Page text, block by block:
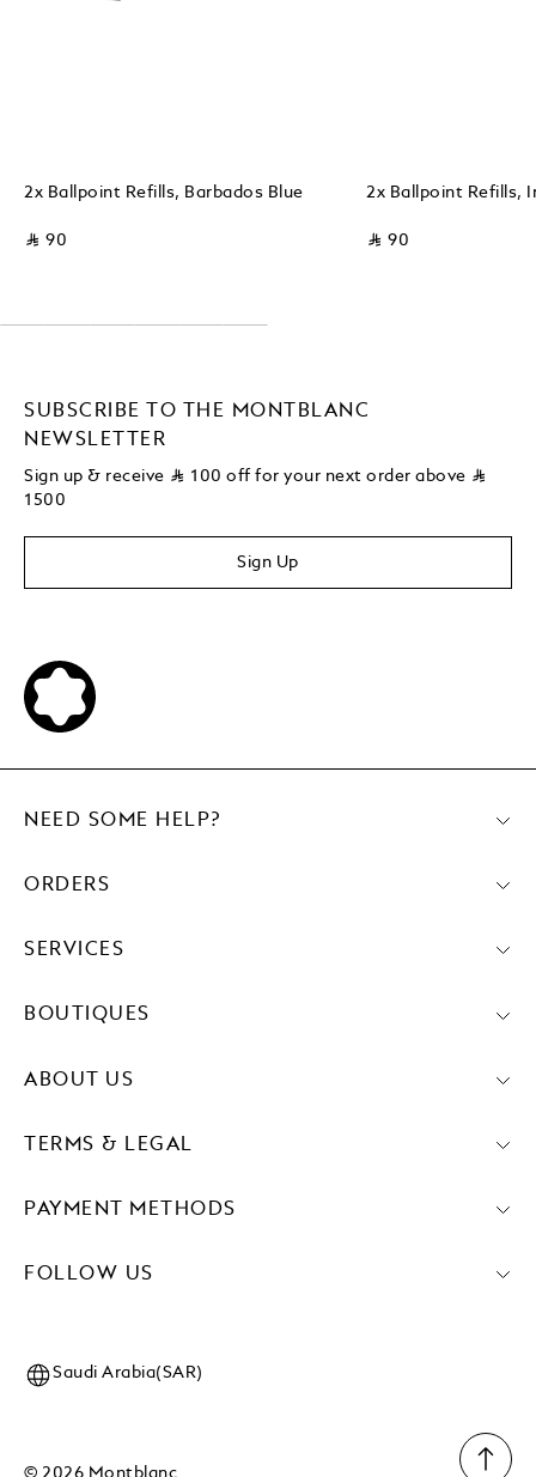
2x Ballpoint Refills, Barbados Blue
⃁ 90
2x Ballpoint Refills,
⃁ 90
SUBSCRIBE TO THE MONTBLANC
NEWSLETTER
Sign up & receive ⃁ 100 off for your next order above ⃁
1500
Sign Up
PAYMENT METHODS
FOLLOW US
NEED SOME HELP?
ORDERS
SERVICES
BOUTIQUES
ABOUT US
TERMS & LEGAL
© 2026 Montblanc
Saudi Arabia(SAR)